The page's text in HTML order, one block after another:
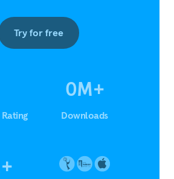
Try for free
0M+
Downloads
+